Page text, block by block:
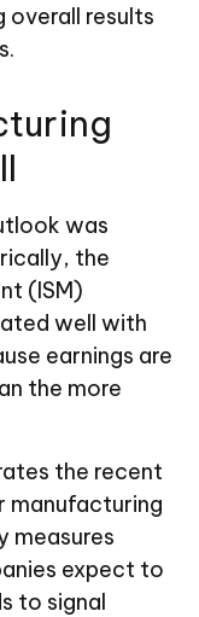
overall results
was
the
(ISM)
well with
earnings are
the more
the recent
manufacturing
measures
expect to
to signal